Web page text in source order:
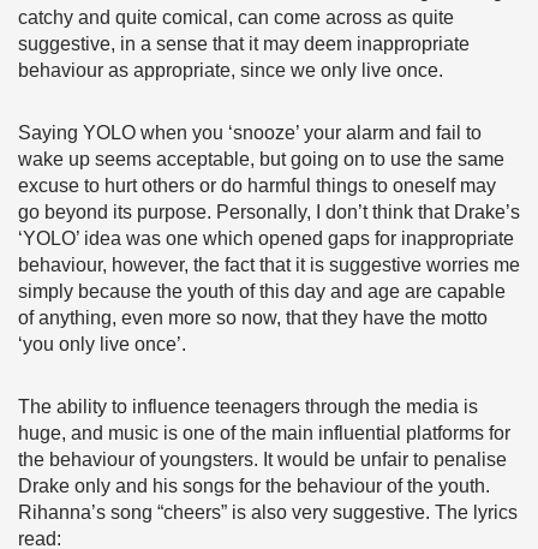
catchy and quite comical, can come across as quite
suggestive, in a sense that it may deem inappropriate
behaviour as appropriate, since we only live once.
Saying YOLO when you ‘snooze’ your alarm and fail to
wake up seems acceptable, but going on to use the same
excuse to hurt others or do harmful things to oneself may
go beyond its purpose. Personally, I don’t think that Drake’s
‘YOLO’ idea was one which opened gaps for inappropriate
behaviour, however, the fact that it is suggestive worries me
simply because the youth of this day and age are capable
of anything, even more so now, that they have the motto
‘you only live once’.
The ability to influence teenagers through the media is
huge, and music is one of the main influential platforms for
the behaviour of youngsters. It would be unfair to penalise
Drake only and his songs for the behaviour of the youth.
Rihanna’s song “cheers” is also very suggestive. The lyrics
read: